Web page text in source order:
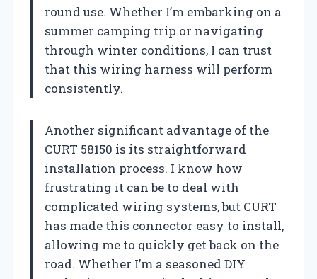
round use. Whether I’m embarking on a
summer camping trip or navigating
through winter conditions, I can trust
that this wiring harness will perform
consistently.
Another significant advantage of the
CURT 58150 is its straightforward
installation process. I know how
frustrating it can be to deal with
complicated wiring systems, but CURT
has made this connector easy to install,
allowing me to quickly get back on the
road. Whether I’m a seasoned DIY